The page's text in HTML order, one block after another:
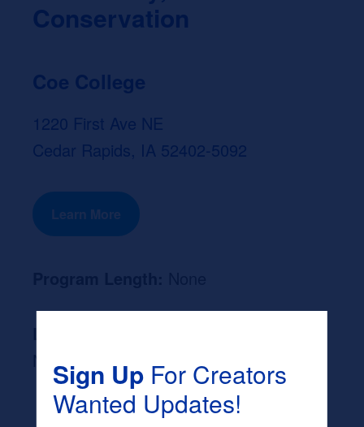
Conservation
Coe College
1220 First Ave NE
Cedar Rapids, IA 52402-5092
Learn More
NoneSign UpFor Creators
Wanted Updates!